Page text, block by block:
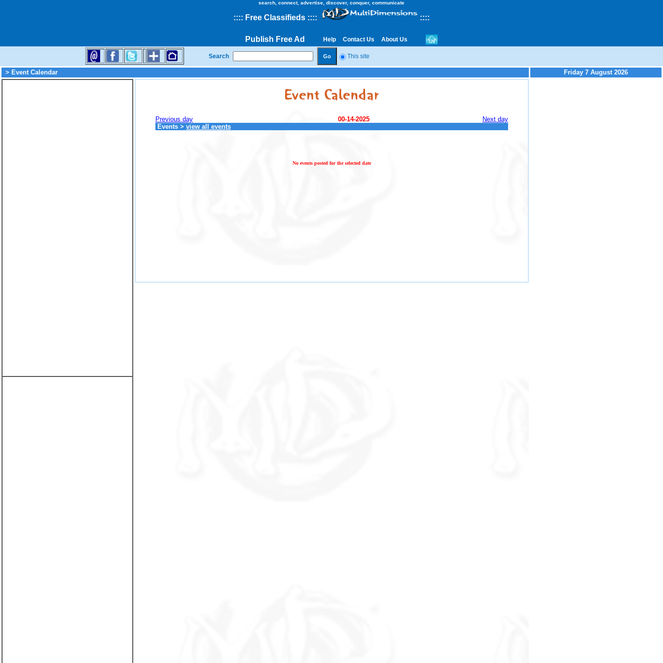
search, connect, advertise, discover, conquer, communicate
:::: Free Classifieds :::: ::::
Publish Free Ad Help Contact Us About Us
Search This site
> Event Calendar Friday 7 August 2026
Previous day 00-14-2025
Next day
Events > view all events
No events posted for the selected date